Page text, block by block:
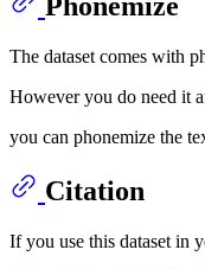
The dataset comes with
However you do need it
you can phonemize the
Citation
If you use this dataset in